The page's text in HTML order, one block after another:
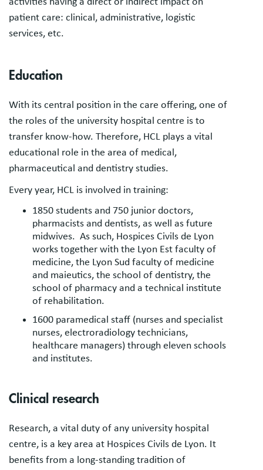
patient care: clinical, administrative, logistic
services, etc.
Education
With its central position in the care offering, one of
the roles of the university hospital centre is to
transfer know-how. Therefore, HCL plays a vital
educational role in the area of medical,
pharmaceutical and dentistry studies.
Every year, HCL is involved in training:
1850 students and 750 junior doctors,
pharmacists and dentists, as well as future
midwives. As such, Hospices Civils de Lyon
works together with the Lyon Est faculty of
medicine, the Lyon Sud faculty of medicine
and maieutics, the school of dentistry, the
school of pharmacy and a technical institute
of rehabilitation.
1600 paramedical staff (nurses and specialist
nurses, electroradiology technicians,
healthcare managers) through eleven schools
and institutes.
Clinical research
Research, a vital duty of any university hospital
centre, is a key area at Hospices Civils de Lyon. It
benefits from a long-standing tradition of